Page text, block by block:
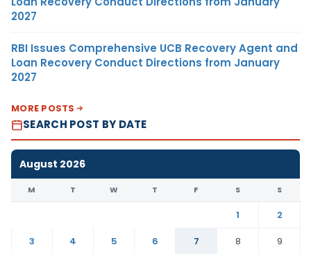
2027
RBI Issues Comprehensive UCB Recovery Agent and
Loan Recovery Conduct Directions from January
2027
MORE POSTS
SEARCH POST BY DATE
August 2026
M T W T F S S
1
2
3
4 5 6 7 8
9